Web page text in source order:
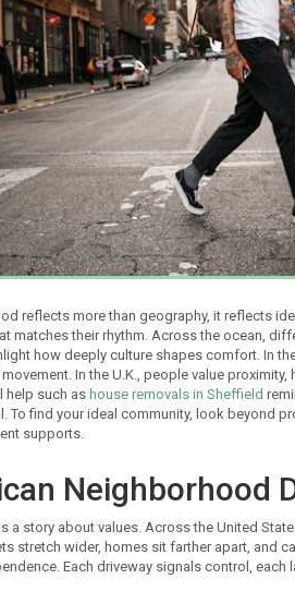
reflects more than geography, it reflects
matches their rhythm. Across the ocean,
how deeply culture shapes comfort. In
In the U.K., people value
help such as house removals in Sheffield
To find your ideal community, look beyond
supports.
Neighborhood
a story about values. Across the United
stretch wider, homes sit farther apart, and
Each driveway signals control, each